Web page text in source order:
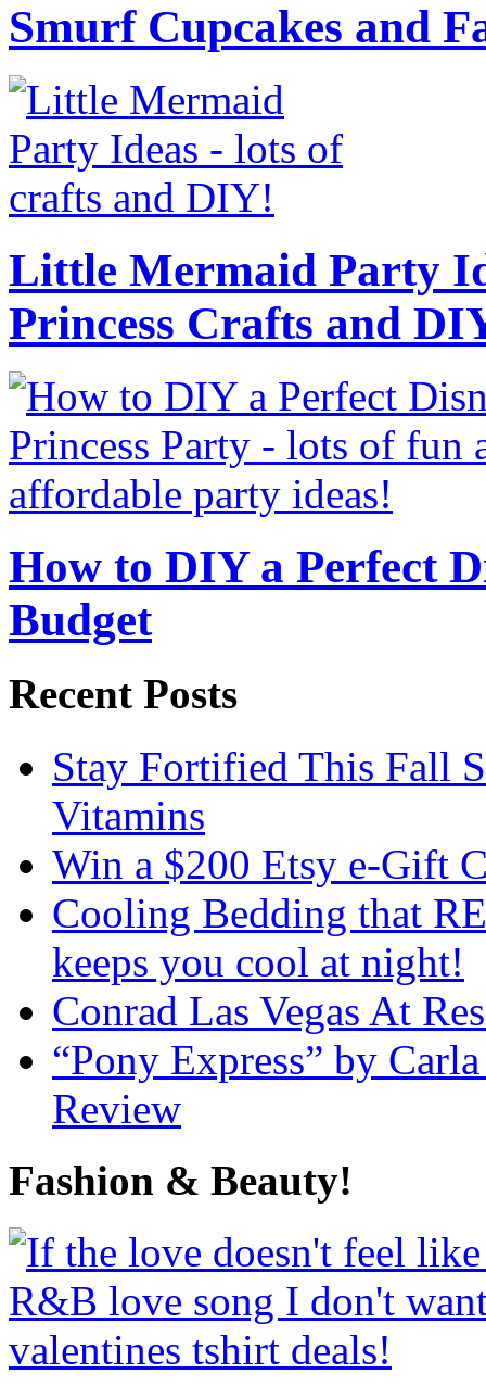
Smurf Cupcakes and
Little Mermaid Party
Princess Crafts and
How to DIY a Perfect
Budget
Recent Posts
Stay Fortified This Fall
Vitamins
Win a $200 Etsy e-Gift
Cooling Bedding that
keeps you cool at night!
Conrad Las Vegas At
“Pony Express” by
Review
Fashion & Beauty!